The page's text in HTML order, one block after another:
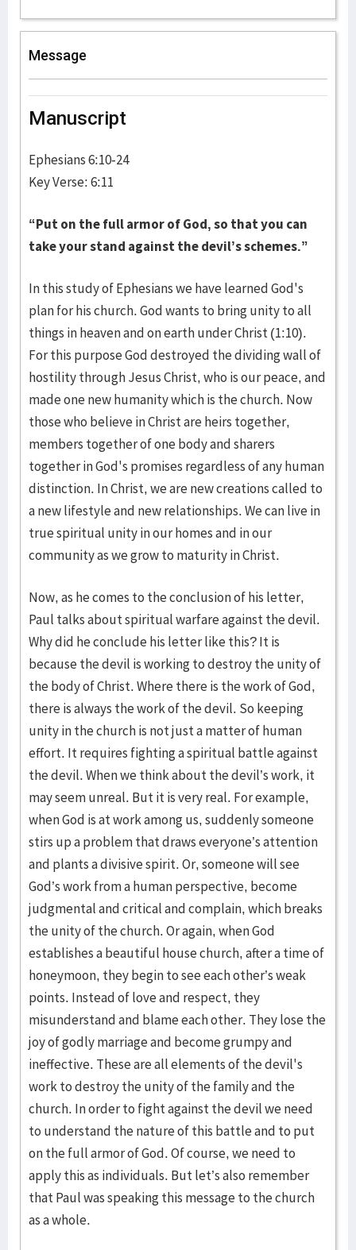
Message
Manuscript
Ephesians 6:10-24
Key Verse: 6:11
“Put on the full armor of God, so that you can
take your stand against the devil’s schemes.”
In this study of Ephesians we have learned God's
plan for his church. God wants to bring unity to all
things in heaven and on earth under Christ (1:10).
For this purpose God destroyed the dividing wall of
hostility through Jesus Christ, who is our peace, and
made one new humanity which is the church. Now
those who believe in Christ are heirs together,
members together of one body and sharers
together in God's promises regardless of any human
distinction. In Christ, we are new creations called to
a new lifestyle and new relationships. We can live in
true spiritual unity in our homes and in our
community as we grow to maturity in Christ.
Now, as he comes to the conclusion of his letter,
Paul talks about spiritual warfare against the devil.
Why did he conclude his letter like this? It is
because the devil is working to destroy the unity of
the body of Christ. Where there is the work of God,
there is always the work of the devil. So keeping
unity in the church is not just a matter of human
effort. It requires fighting a spiritual battle against
the devil. When we think about the devil’s work, it
may seem unreal. But it is very real. For example,
when God is at work among us, suddenly someone
stirs up a problem that draws everyone’s attention
and plants a divisive spirit. Or, someone will see
God’s work from a human perspective, become
judgmental and critical and complain, which breaks
the unity of the church. Or again, when God
establishes a beautiful house church, after a time of
honeymoon, they begin to see each other’s weak
points. Instead of love and respect, they
misunderstand and blame each other. They lose the
joy of godly marriage and become grumpy and
ineffective. These are all elements of the devil's
work to destroy the unity of the family and the
church. In order to fight against the devil we need
to understand the nature of this battle and to put
on the full armor of God. Of course, we need to
apply this as individuals. But let’s also remember
that Paul was speaking this message to the church
as a whole.